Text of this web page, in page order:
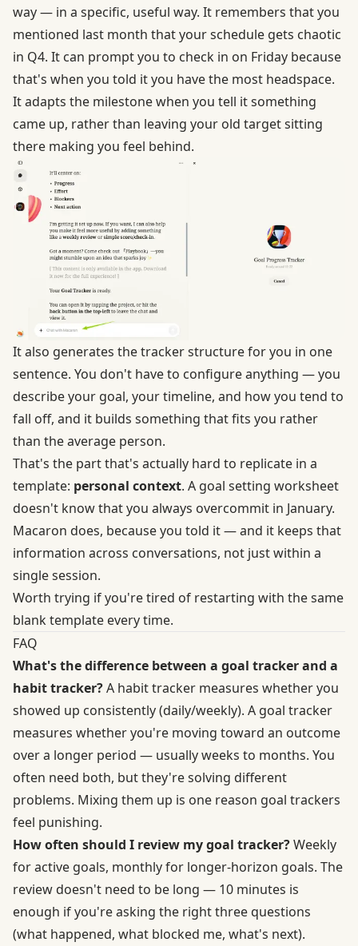
way — in a specific, useful way. It remembers that you
mentioned last month that your schedule gets chaotic
in Q4. It can prompt you to check in on Friday because
that's when you told it you have the most headspace.
It adapts the milestone when you tell it something
came up, rather than leaving your old target sitting
there making you feel behind.
It also generates the tracker structure for you in one
sentence. You don't have to configure anything — you
describe your goal, your timeline, and how you tend to
fall off, and it builds something that fits you rather
than the average person.
That's the part that's actually hard to replicate in a
template: personal context. A goal setting worksheet
doesn't know that you always overcommit in January.
Macaron does, because you told it — and it keeps that
information across conversations, not just within a
single session.
Worth trying if you're tired of restarting with the same
blank template every time.
FAQ
What's the difference between a goal tracker and a
habit tracker?A habit tracker measures whether you
showed up consistently (daily/weekly). A goal tracker
measures whether you're moving toward an outcome
over a longer period — usually weeks to months. You
often need both, but they're solving different
problems. Mixing them up is one reason goal trackers
feel punishing.
How often should I review my goal tracker?Weekly
for active goals, monthly for longer-horizon goals. The
review doesn't need to be long — 10 minutes is
enough if you're asking the right three questions
(what happened, what blocked me, what's next).